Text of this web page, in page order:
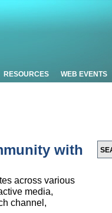
RESOURCES WEB EVENTS
with
across various
media,
channel,